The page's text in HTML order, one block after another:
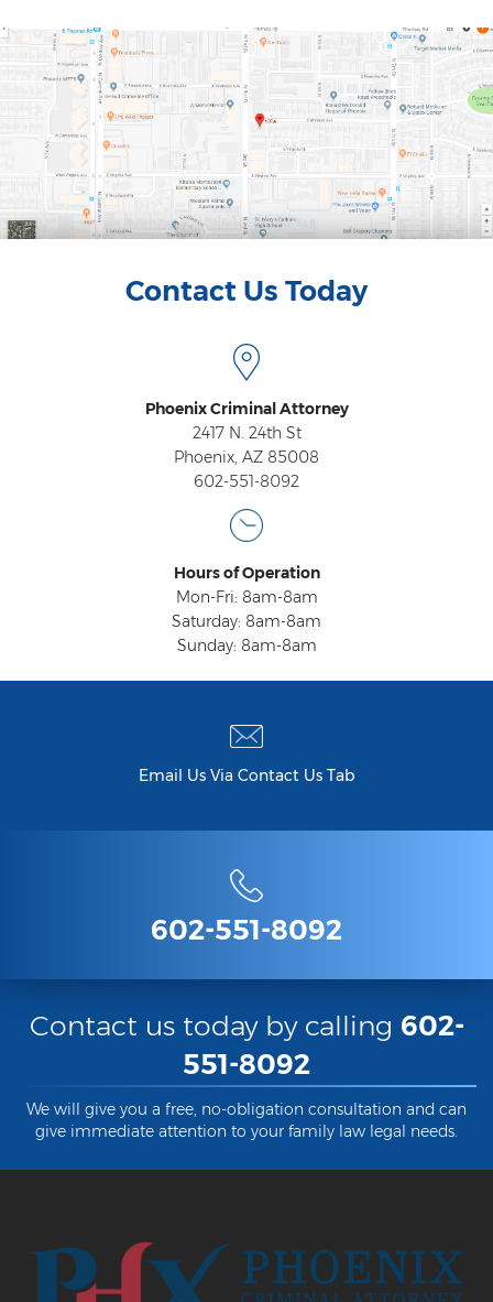
Blog
Contact
Contact Us Today
Phoenix Criminal Attorney
2417 N. 24th St
Phoenix, AZ 85008
602-551-8092
Hours of Operation
Mon-Fri: 8am-8am
Saturday: 8am-8am
Sunday: 8am-8am
Email Us Via Contact Us Tab
602-551-8092
Contact us today by calling 602-
551-8092
We will give you a free, no-obligation consultation and can
give immediate attention to your family law legal needs.